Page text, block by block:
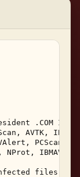
.COM
AVTK,
PCScan,
NProt, IBMAV/
files